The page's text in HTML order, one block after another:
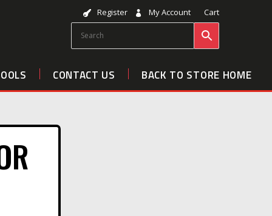
Register My Account Cart
CONTACT US BACK TO STORE HOME